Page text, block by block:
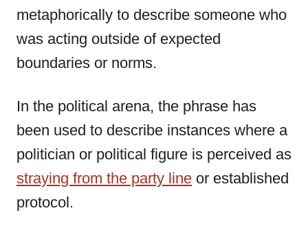
metaphorically to describe someone who
was acting outside of expected
boundaries or norms.
In the political arena, the phrase has
been used to describe instances where a
politician or political figure is perceived as
straying from the party line or established
protocol.